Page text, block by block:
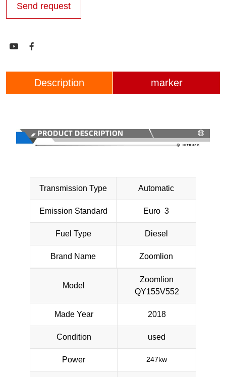
Send request
 
Description marker
Transmission Type Automatic
Emission Standard Euro 3
Fuel Type Diesel
Brand Name Zoomlion
Model
Zoomlion
QY155V552
Made Year 2018
Condition used
Power 247kw